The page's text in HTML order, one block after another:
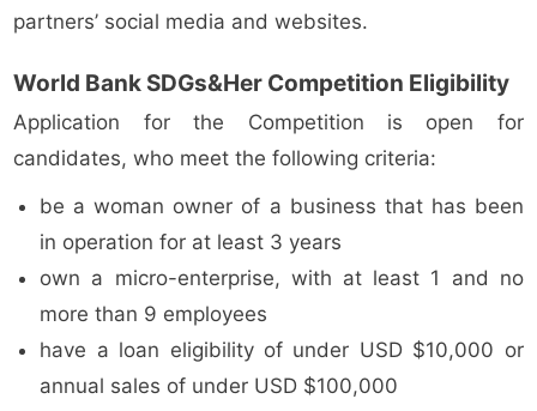
partners’ social media and websites.
World Bank SDGs&Her Competition Eligibility
Application for the Competition is open for
candidates, who meet the following criteria:
be a woman owner of a business that has been
in operation for at least 3 years
own a micro-enterprise, with at least 1 and no
more than 9 employees
have a loan eligibility of under USD $10,000 or
annual sales of under USD $100,000